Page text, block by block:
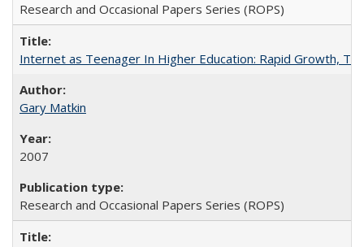
Research and Occasional Papers Series (ROPS)
Internet as Teenager In Higher Education: Rapid Growth,
Gary Matkin
2007
Research and Occasional Papers Series (ROPS)